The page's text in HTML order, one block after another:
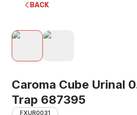
BACK
Caroma Cube Urinal
Trap 687395
FXUR0031